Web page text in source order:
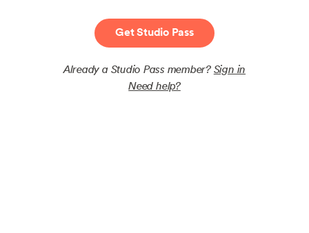
Get Studio Pass
Already a Studio Pass member? Sign in
Need help?